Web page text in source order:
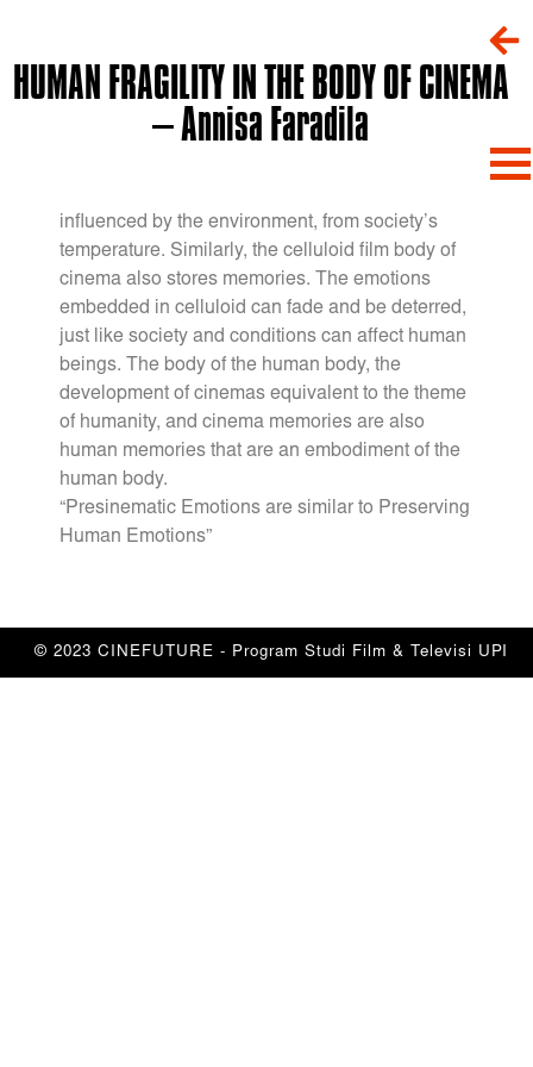
HUMAN FRAGILITY IN THE BODY OF CINEMA
– Annisa Faradila
influenced by the environment, from society’s
temperature. Similarly, the celluloid film body of
cinema also stores memories. The emotions
embedded in celluloid can fade and be deterred,
just like society and conditions can affect human
beings. The body of the human body, the
development of cinemas equivalent to the theme
of humanity, and cinema memories are also
human memories that are an embodiment of the
human body.
“Presinematic Emotions are similar to Preserving
Human Emotions”
© 2023 CINEFUTURE - Program Studi Film & Televisi UPI